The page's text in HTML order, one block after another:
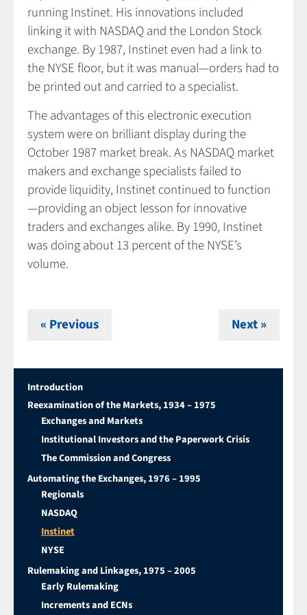
running Instinet. His innovations included
linking it with NASDAQ and the London Stock
exchange. By 1987, Instinet even had a link to
the NYSE floor, but it was manual—orders had to
be printed out and carried to a specialist.
The advantages of this electronic execution
system were on brilliant display during the
October 1987 market break. As NASDAQ market
makers and exchange specialists failed to
provide liquidity, Instinet continued to function
—providing an object lesson for innovative
traders and exchanges alike. By 1990, Instinet
was doing about 13 percent of the NYSE’s
volume.
« Previous Next »
Introduction
Reexamination of the Markets, 1934 – 1975
Exchanges and Markets
Institutional Investors and the Paperwork Crisis
The Commission and Congress
Automating the Exchanges, 1976 – 1995
Regionals
NASDAQ
Instinet
NYSE
Rulemaking and Linkages, 1975 – 2005
Early Rulemaking
Increments and ECNs